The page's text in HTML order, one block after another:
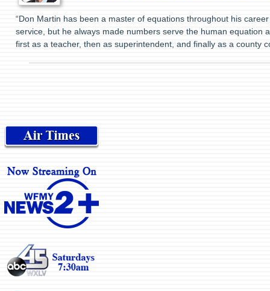
“Don Martin has been a master of equations throughout his
service, but he always made numbers serve the human equation
first as a teacher, then as superintendent, and finally as a county